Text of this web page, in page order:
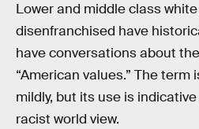
Lower and middle class
disenfranchised have
have conversations about
“American values.” The term
mildly, but its use is
racist world view.